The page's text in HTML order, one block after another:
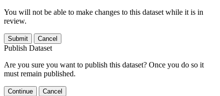
You will not be able to make changes to this dataset while it is in
review.
Submit Cancel
Publish Dataset
Are you sure you want to publish this dataset? Once you do so it
must remain published.
Continue Cancel